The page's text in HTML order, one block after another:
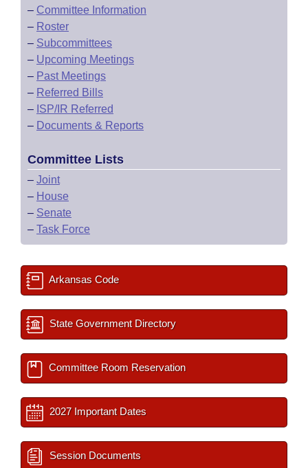
– Committee Information
– Roster
– Subcommittees
– Upcoming Meetings
– Past Meetings
– Referred Bills
– ISP/IR Referred
– Documents & Reports
Committee Lists
– Joint
– House
– Senate
– Task Force
Arkansas Code
State Government Directory
Committee Room Reservation
2027 Important Dates
Session Documents